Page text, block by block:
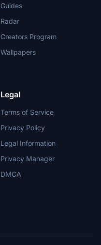
Guides
Radar
Creators Program
Wallpapers
Legal
Terms of Service
Privacy Policy
Legal Information
Privacy Manager
DMCA